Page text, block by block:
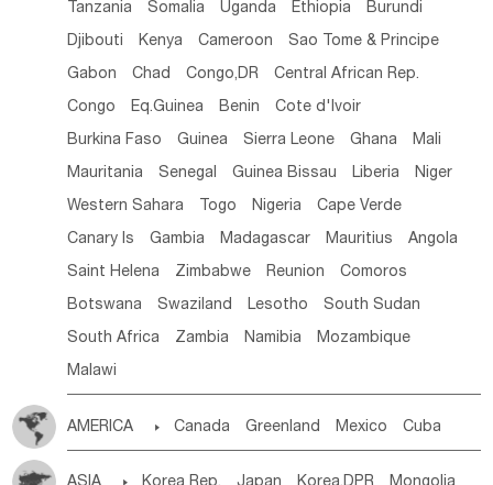
Tanzania Somalia Uganda Ethiopia Burundi
Djibouti Kenya Cameroon Sao Tome & Principe
Gabon Chad Congo,DR Central African Rep.
Congo Eq.Guinea Benin Cote d'lvoir
Burkina Faso Guinea Sierra Leone Ghana Mali
Mauritania Senegal Guinea Bissau Liberia Niger
Western Sahara Togo Nigeria Cape Verde
Canary Is Gambia Madagascar Mauritius Angola
Saint Helena Zimbabwe Reunion Comoros
Botswana Swaziland Lesotho South Sudan
South Africa Zambia Namibia Mozambique
Malawi
AMERICA  Canada Greenland Mexico Cuba